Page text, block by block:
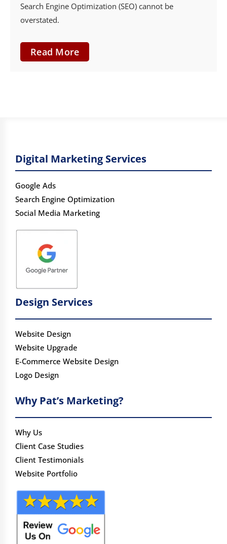
Search Engine Optimization (SEO) cannot be
overstated.
Read More
Digital Marketing Services
Google Ads
Search Engine Optimization
Social Media Marketing
Design Services
Website Design
Website Upgrade
E-Commerce Website Design
Logo Design
Why Pat’s Marketing?
Why Us
Client Case Studies
Client Testimonials
Website Portfolio